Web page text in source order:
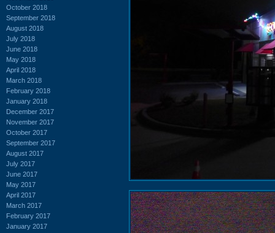
October 2018
September 2018
August 2018
July 2018
June 2018
May 2018
April 2018
March 2018
February 2018
January 2018
December 2017
November 2017
October 2017
September 2017
August 2017
July 2017
June 2017
May 2017
April 2017
March 2017
February 2017
January 2017